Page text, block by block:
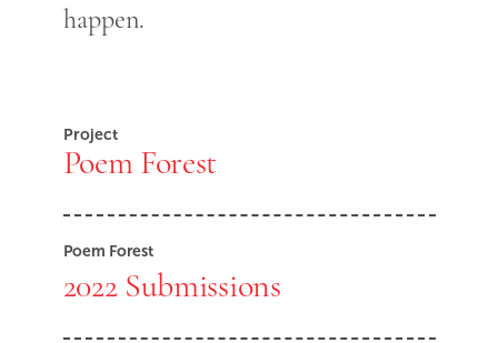
happen.
Project
Poem Forest
Poem Forest
2022 Submissions